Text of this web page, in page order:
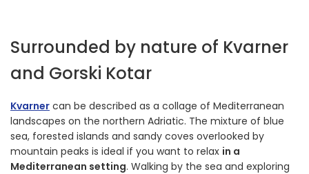
Surrounded by nature of Kvarner
and Gorski Kotar
Kvarner can be described as a collage of Mediterranean
landscapes on the northern Adriatic. The mixture of blue
sea, forested islands and sandy coves overlooked by
mountain peaks is ideal if you want to relax in a
Mediterranean setting. Walking by the sea and exploring